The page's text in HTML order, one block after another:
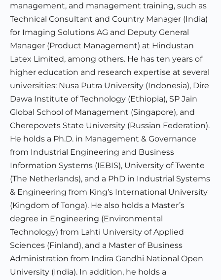
management, and management training, such as
Technical Consultant and Country Manager (India)
for Imaging Solutions AG and Deputy General
Manager (Product Management) at Hindustan
Latex Limited, among others. He has ten years of
higher education and research expertise at several
universities: Nusa Putra University (Indonesia), Dire
Dawa Institute of Technology (Ethiopia), SP Jain
Global School of Management (Singapore), and
Cherepovets State University (Russian Federation).
He holds a Ph.D. in Management & Governance
from Industrial Engineering and Business
Information Systems (IEBIS), University of Twente
(The Netherlands), and a PhD in Industrial Systems
& Engineering from King’s International University
(Kingdom of Tonga). He also holds a Master’s
degree in Engineering (Environmental
Technology) from Lahti University of Applied
Sciences (Finland), and a Master of Business
Administration from Indira Gandhi National Open
University (India). In addition, he holds a